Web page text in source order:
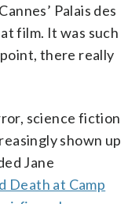
Palais des
film. It was such
there really
science fiction
shown up
Jane
Death at Camp